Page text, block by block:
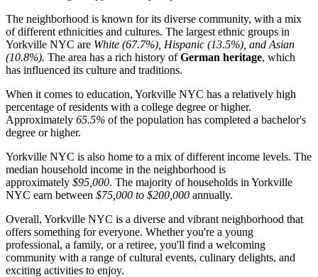
The neighborhood is known for its diverse community, with a mix
of different ethnicities and cultures. The largest ethnic groups in
Yorkville NYC are White (67.7%), Hispanic (13.5%), and Asian
(10.8%). The area has a rich history ofGerman heritage, which
has influenced its culture and traditions.
When it comes to education, Yorkville NYC has a relatively high
percentage of residents with a college degree or higher.
Approximately 65.5% of the population has completed a bachelor's
degree or higher.
Yorkville NYC is also home to a mix of different income levels. The
median household income in the neighborhood is
approximately $95,000. The majority of households in Yorkville
NYC earn between $75,000 to $200,000 annually.
Overall, Yorkville NYC is a diverse and vibrant neighborhood that
offers something for everyone. Whether you're a young
professional, a family, or a retiree, you'll find a welcoming
community with a range of cultural events, culinary delights, and
exciting activities to enjoy.